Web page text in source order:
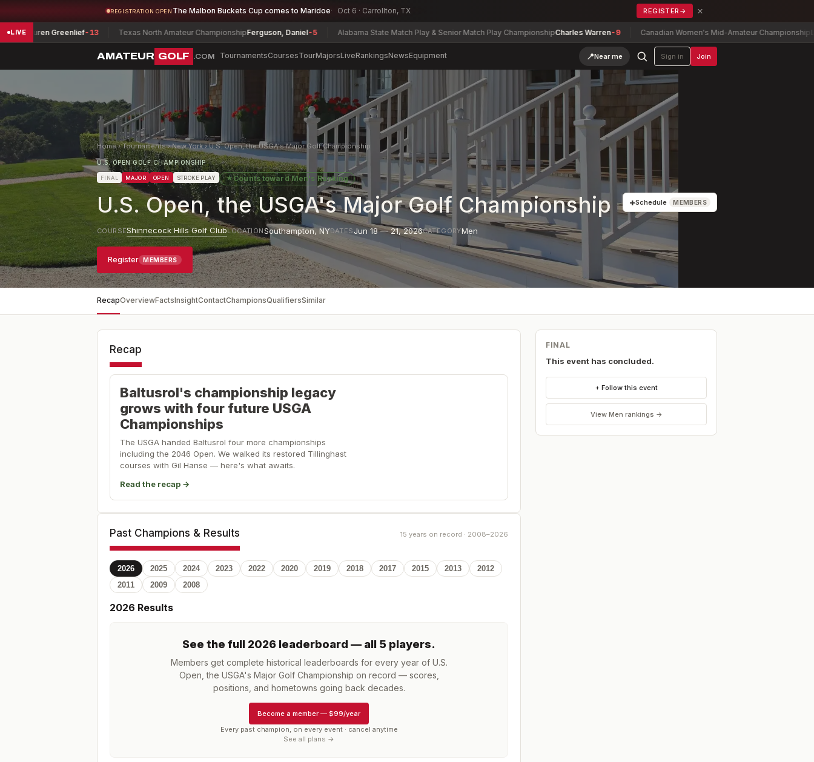
REGISTRATION OPEN The Malbon Buckets Cup comes to Maridoe Oct 6 · Carrollton, TX REGISTER → ×
LIVE
Greenlief-13 Texas North Amateur ChampionshipFerguson, Daniel-5 Alabama State Match Play & Senior Match Play ChampionshipCharles Warren-9 Canadian Women's Mid-Amateur ChampionshipLauren
AMATEUR GOLF .COM TournamentsCoursesTourMajorsLiveRankingsNewsEquipment 📍Near me Sign in Join
Home›Tournaments›New York›U.S. Open, the USGA's Major Golf Championship
U.S. OPEN GOLF CHAMPIONSHIP
FINAL MAJOR OPEN STROKE PLAY ★Counts towardMen's Ranking
U.S. Open, the USGA's Major Golf Championship +Schedule MEMBERS
COURSEShinnecock Hills Golf ClubLOCATIONSouthampton, NYDATESJun 18 — 21, 2026CATEGORYMen
Register MEMBERS
RecapOverviewFactsInsightContactChampionsQualifiersSimilar
Recap
Baltusrol's championship legacy
grows with four future USGA
Championships
The USGA handed Baltusrol four more championships
including the 2046 Open. We walked its restored Tillinghast
courses with Gil Hanse — here's what awaits.
Read the recap →
Past Champions & Results 15 years on record · 2008–2026
2026 2025 2024 2023 2022 2020 2019 2018 2017 2015 2013
2012
2011
2009 2008
2026 Results
See the full 2026 leaderboard — all 5 players.
Members get complete historical leaderboards for every year of U.S.
Open, the USGA's Major Golf Championship on record — scores,
positions, and hometowns going back decades.
Become a member — $99/year
Every past champion, on every event · cancel anytime
See all plans →
FINAL
This event has concluded.
+ Follow this event
View Men rankings →